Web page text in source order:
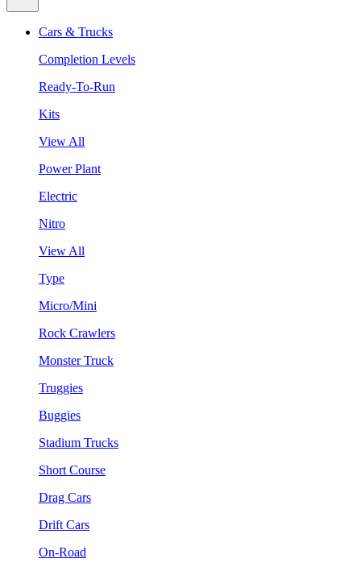
Cars & Trucks
Completion Levels
Ready-To-Run
Kits
View All
Power Plant
Electric
Nitro
View All
Type
Micro/Mini
Rock Crawlers
Monster Truck
Truggies
Buggies
Stadium Trucks
Short Course
Drag Cars
Drift Cars
On-Road